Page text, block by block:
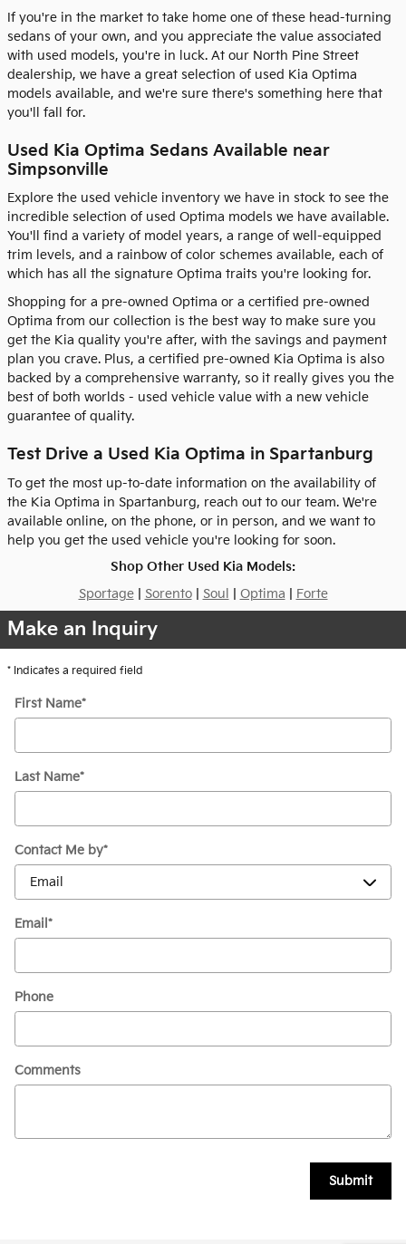
If you're in the market to take home one of these head-turning
sedans of your own, and you appreciate the value associated
with used models, you're in luck. At our North Pine Street
dealership, we have a great selection of used Kia Optima
models available, and we're sure there's something here that
you'll fall for.
Used Kia Optima Sedans Available near
Simpsonville
Explore the used vehicle inventory we have in stock to see the
incredible selection of used Optima models we have available.
You'll find a variety of model years, a range of well-equipped
trim levels, and a rainbow of color schemes available, each of
which has all the signature Optima traits you're looking for.
Shopping for a pre-owned Optima or a certified pre-owned
Optima from our collection is the best way to make sure you
get the Kia quality you're after, with the savings and payment
plan you crave. Plus, a certified pre-owned Kia Optima is also
backed by a comprehensive warranty, so it really gives you the
best of both worlds - used vehicle value with a new vehicle
guarantee of quality.
Test Drive a Used Kia Optima in Spartanburg
To get the most up-to-date information on the availability of
the Kia Optima in Spartanburg, reach out to our team. We're
available online, on the phone, or in person, and we want to
help you get the used vehicle you're looking for soon.
Shop Other Used Kia Models:
Sportage| Sorento| Soul Optima Forte
Make an Inquiry
* Indicates a required field
First Name*
Last Name*
Contact Me by*
Email *
Phone
Comments
Submit